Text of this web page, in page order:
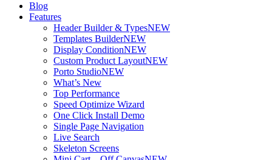
Blog
Features
Header Builder & TypesNEW
Templates BuilderNEW
Display ConditionNEW
Custom Product LayoutNEW
Porto StudioNEW
What’s New
Top Performance
Speed Optimize Wizard
One Click Install Demo
Single Page Navigation
Live Search
Skeleton Screens